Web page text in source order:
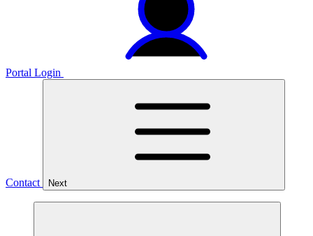
Portal Login
Contact Next